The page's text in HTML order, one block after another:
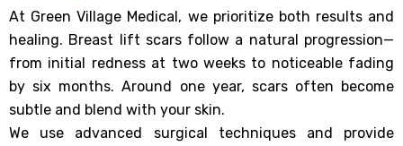
At Green Village Medical, we prioritize both results and
healing. Breast lift scars follow a natural progression—
from initial redness at two weeks to noticeable fading
by six months. Around one year, scars often become
subtle and blend with your skin.
We use advanced surgical techniques and provide